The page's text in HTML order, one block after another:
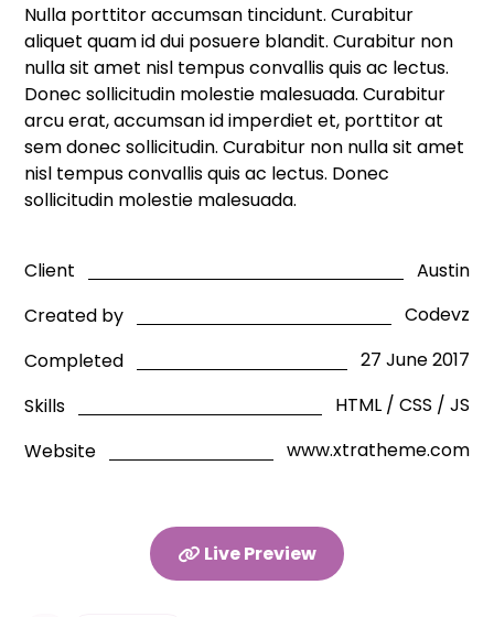
Nulla porttitor accumsan tincidunt. Curabitur
aliquet quam id dui posuere blandit. Curabitur non
nulla sit amet nisl tempus convallis quis ac lectus.
Donec sollicitudin molestie malesuada. Curabitur
arcu erat, accumsan id imperdiet et, porttitor at
sem donec sollicitudin. Curabitur non nulla sit amet
nisl tempus convallis quis ac lectus. Donec
sollicitudin molestie malesuada.
Client
Austin
Created by
Codevz
Completed
27 June 2017
Skills
HTML / CSS / JS
Website
www.xtratheme.com
Live Preview